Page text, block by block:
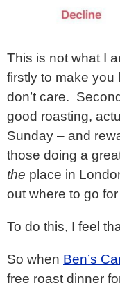
This is not what I
firstly to make you
don’t care.
good roasting,
Sunday – and
those doing a
the place in
out where to go
To do this, I feel
So when Ben’s
free roast dinner